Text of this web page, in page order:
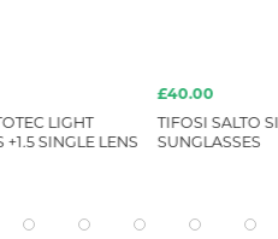
LIGHT
SINGLE LENS
£40.00
TIFOSI SALTO
SUNGLASSES